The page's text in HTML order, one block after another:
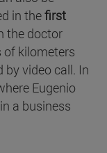
in thefirst
the doctor
of kilometers
by video call. In
Eugenio
a business